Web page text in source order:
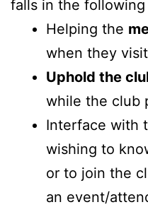
falls in the following
Helping the
when they
Uphold the
while the club
Interface with
wishing to
or to join the
an event/